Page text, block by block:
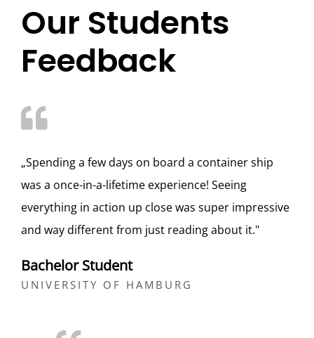
Our Students
Feedback
„Spending a few days on board a container ship
was a once-in-a-lifetime experience! Seeing
everything in action up close was super impressive
and way different from just reading about it."
Bachelor Student
UNIVERSITY OF HAMBURG